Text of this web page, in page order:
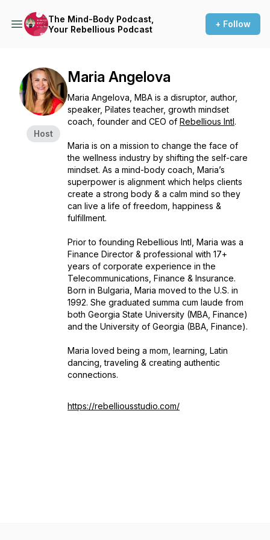
The Mind-Body Podcast,
Your Rebellious Podcast
+ Follow
Host
Maria Angelova
Maria Angelova, MBA is a disruptor, author,
speaker, Pilates teacher, growth mindset
coach, founder and CEO of Rebellious Intl.
Maria is on a mission to change the face of
the wellness industry by shifting the self-care
mindset. As a mind-body coach, Maria’s
superpower is alignment which helps clients
create a strong body & a calm mind so they
can live a life of freedom, happiness &
fulfillment.
Prior to founding Rebellious Intl, Maria was a
Finance Director & professional with 17+
years of corporate experience in the
Telecommunications, Finance & Insurance.
Born in Bulgaria, Maria moved to the U.S. in
1992. She graduated summa cum laude from
both Georgia State University (MBA, Finance)
and the University of Georgia (BBA, Finance).
Maria loved being a mom, learning, Latin
dancing, traveling & creating authentic
connections.
https://rebelliousstudio.com/